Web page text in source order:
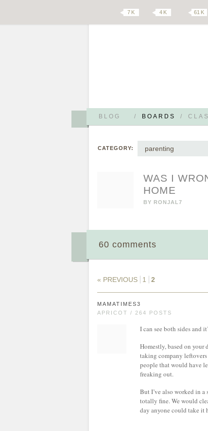
BLOG / BOARDS /
7 K 4 K 61 K
CATEGORY: parenting
WAS I
HOME
BY RONJAL7
60 comments
« PREVIOUS 1 2
MAMATIMES3
APRICOT / 264 POSTS
I can see both sides and
Homestly, based on your
taking company
people that would have
freaking out.
But I’ve also worked in
totally fine. We would
day anyone could take it